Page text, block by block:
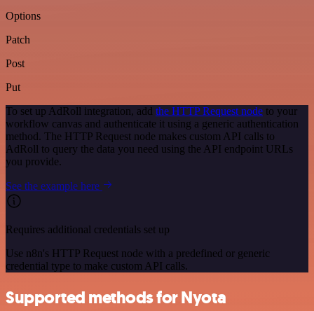
Options
Patch
Post
Put
To set up AdRoll integration, add the HTTP Request node to your
workflow canvas and authenticate it using a generic authentication
method. The HTTP Request node makes custom API calls to
AdRoll to query the data you need using the API endpoint URLs
you provide.
See the example here
Requires additional credentials set up
Use n8n's HTTP Request node with a predefined or generic
credential type to make custom API calls.
Supported methods for Nyota